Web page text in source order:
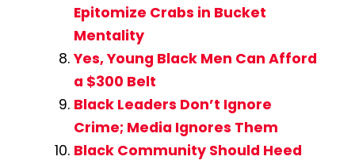
Epitomize Crabs in Bucket
Mentality
Yes, Young Black Men Can Afford
a $300 Belt
Black Leaders Don’t Ignore
Crime; Media Ignores Them
Black Community Should Heed